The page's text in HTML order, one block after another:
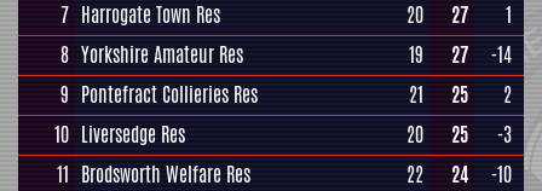
7 Harrogate Town Res 20 27
1
8 Yorkshire Amateur Res 19 27
-14
9 Pontefract Collieries Res 21 25
2
10 Liversedge Res 20 25
-3
11 Brodsworth Welfare Res 22 24 -10